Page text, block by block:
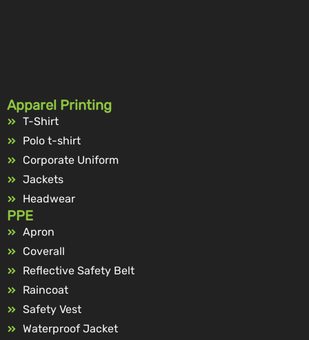
Apparel Printing
T-Shirt
Polo t-shirt
Corporate Uniform
Jackets
Headwear
PPE
Apron
Coverall
Reflective Safety Belt
Raincoat
Safety Vest
Waterproof Jacket